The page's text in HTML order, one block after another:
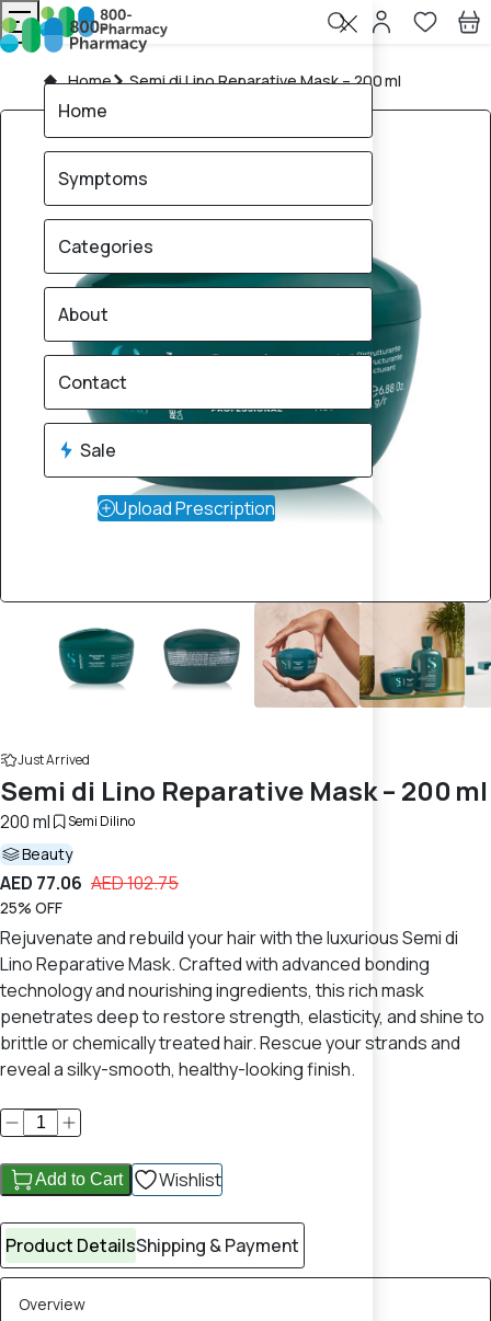
Home Semi di Lino Reparative Mask – 200 ml
Just Arrived
Semi di Lino Reparative Mask – 200 ml
200 ml Semi Dilino
Beauty
AED 77.06 AED 102.75
25% OFF
Rejuvenate and rebuild your hair with the luxurious Semi di
Lino Reparative Mask. Crafted with advanced bonding
technology and nourishing ingredients, this rich mask
penetrates deep to restore strength, elasticity, and shine to
brittle or chemically treated hair. Rescue your strands and
reveal a silky-smooth, healthy-looking finish.
Add to Cart Wishlist
Product DetailsShipping & Payment
Overview
Home
Symptoms
Categories
About
Contact
Sale
Upload Prescription